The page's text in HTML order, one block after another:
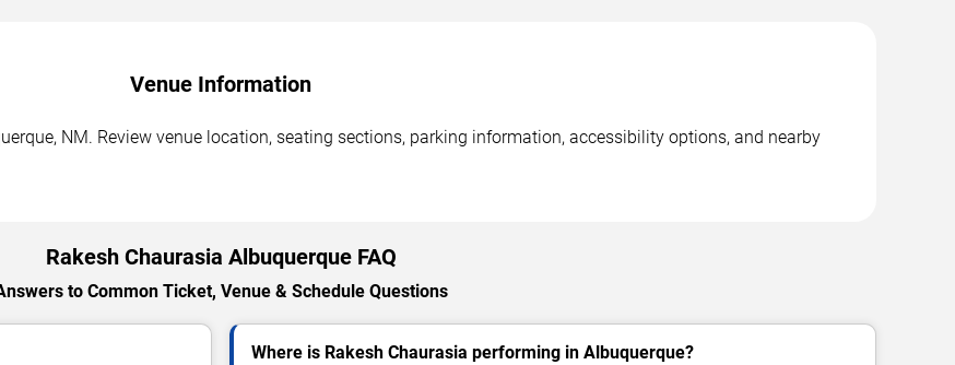
Venue Information
NM. Review venue location, seating sections, parking information, accessibility options, and nearby
Rakesh Chaurasia Albuquerque FAQ
to Common Ticket, Venue & Schedule Questions
Where is Rakesh Chaurasia performing in Albuquerque?